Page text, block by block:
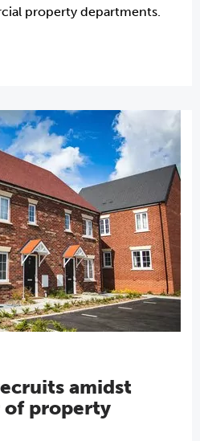
property departments.
amidst
of property